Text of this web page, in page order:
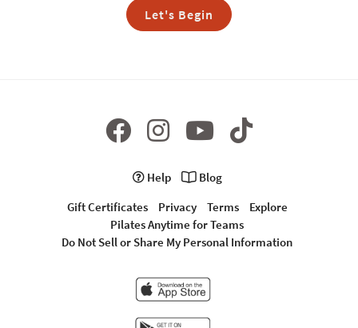
Let's Begin
Help
Blog
Gift Certificates
Privacy Terms
Explore
Pilates Anytime for Teams
Do Not Sell or Share My Personal Information